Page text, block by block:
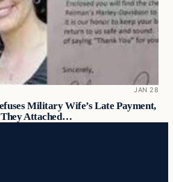
JAN 28
Military Wife’s Late Payment,
They Attached…